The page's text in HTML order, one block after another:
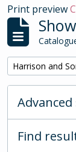
Print preview
Remove filter:
Harrison and
Find